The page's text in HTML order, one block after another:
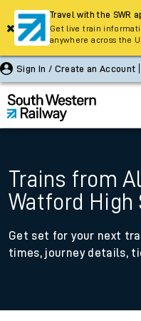
Sign In / Create an Account
Trains from
Watford High
Get set for your next
times, journey details,
Travel with the SWR
Get live train
anywhere across the